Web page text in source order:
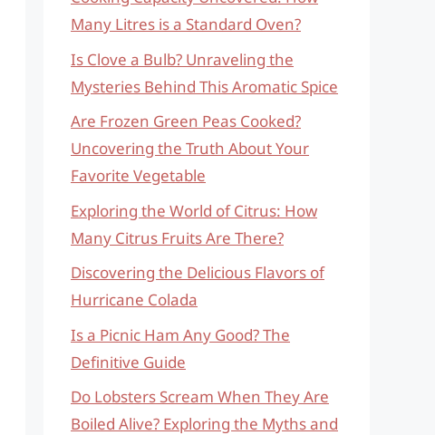
Many Litres is a Standard Oven?
Is Clove a Bulb? Unraveling the
Mysteries Behind This Aromatic Spice
Are Frozen Green Peas Cooked?
Uncovering the Truth About Your
Favorite Vegetable
Exploring the World of Citrus: How
Many Citrus Fruits Are There?
Discovering the Delicious Flavors of
Hurricane Colada
Is a Picnic Ham Any Good? The
Definitive Guide
Do Lobsters Scream When They Are
Boiled Alive? Exploring the Myths and